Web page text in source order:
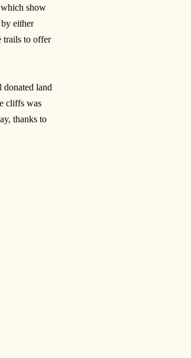
show
either
trails to offer
land
cliffs was
thanks to